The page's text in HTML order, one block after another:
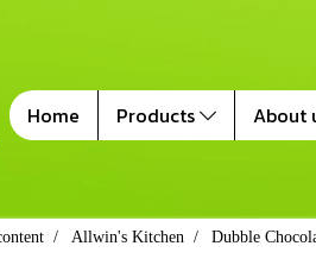
Home Products About
Allwin's Kitchen Dubble